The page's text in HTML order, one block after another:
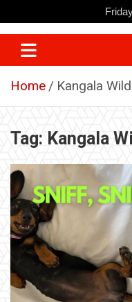
to
content
Home Kangala
Tag: Kangala